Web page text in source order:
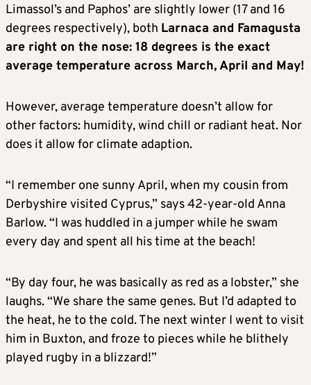
Limassol’s and Paphos’ are slightly lower (17 and 16
degrees respectively), both Larnaca and Famagusta
are right on the nose: 18 degrees is the exact
average temperature across March, April and May!
However, average temperature doesn’t allow for
other factors: humidity, wind chill or radiant heat. Nor
does it allow for climate adaption.
“I remember one sunny April, when my cousin from
Derbyshire visited Cyprus,” says 42-year-old Anna
Barlow. “I was huddled in a jumper while he swam
every day and spent all his time at the beach!
“By day four, he was basically as red as a lobster,” she
laughs. “We share the same genes. But I’d adapted to
the heat, he to the cold. The next winter I went to visit
him in Buxton, and froze to pieces while he blithely
played rugby in a blizzard!”